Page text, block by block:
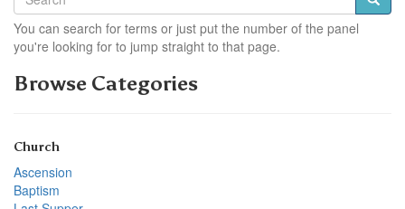
You can search for terms or just put the number of the panel
you're looking for to jump straight to that page.
Browse Categories
Church
Ascension
Baptism